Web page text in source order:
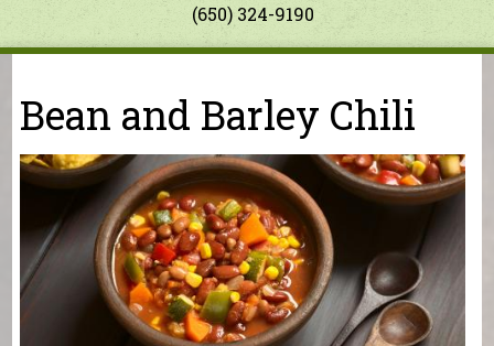
(650) 324-9190
You are here
Bean and Barley Chili